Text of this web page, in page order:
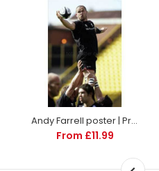
Andy Farrell poster | Premiership Rugby | TotalPoster
From £11.99